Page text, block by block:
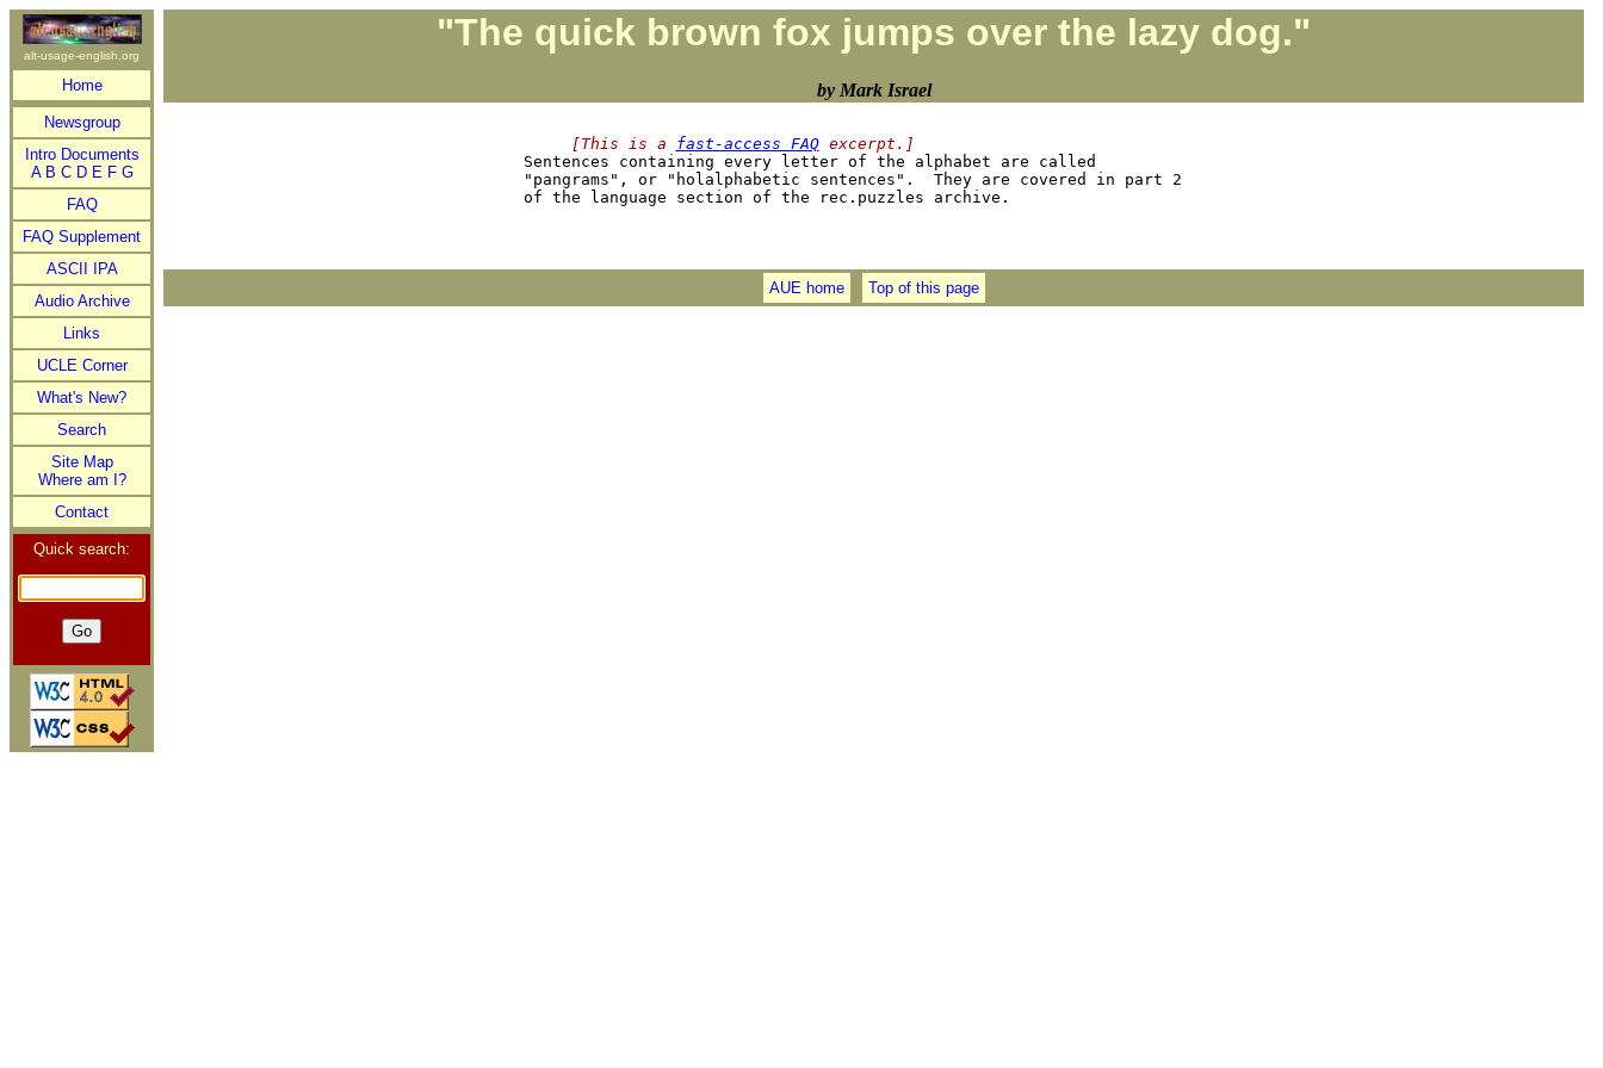
alt-usage-english.org
Home
Newsgroup
Intro Documents
A B C D E F G
FAQ
FAQ Supplement
ASCII IPA
Audio Archive
Links
UCLE Corner
What's New?
Search
Site Map
Where am I?
Contact
Quick search:
"The quick brown fox jumps over the lazy dog."
by Mark Israel
     [This is a
fast-access FAQ excerpt.]
Sentences containing every letter of the alphabet are called
"pangrams", or "holalphabetic sentences".  They are covered in part 2
AUE home Top of this page